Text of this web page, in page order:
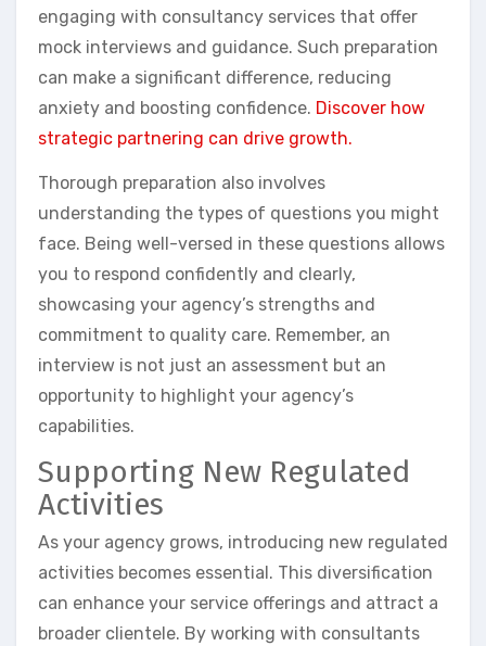
engaging with consultancy services that offer
mock interviews and guidance. Such preparation
can make a significant difference, reducing
anxiety and boosting confidence. Discover how
strategic partnering can drive growth.
Thorough preparation also involves
understanding the types of questions you might
face. Being well-versed in these questions allows
you to respond confidently and clearly,
showcasing your agency’s strengths and
commitment to quality care. Remember, an
interview is not just an assessment but an
opportunity to highlight your agency’s
capabilities.
Supporting New Regulated
Activities
As your agency grows, introducing new regulated
activities becomes essential. This diversification
can enhance your service offerings and attract a
broader clientele. By working with consultants